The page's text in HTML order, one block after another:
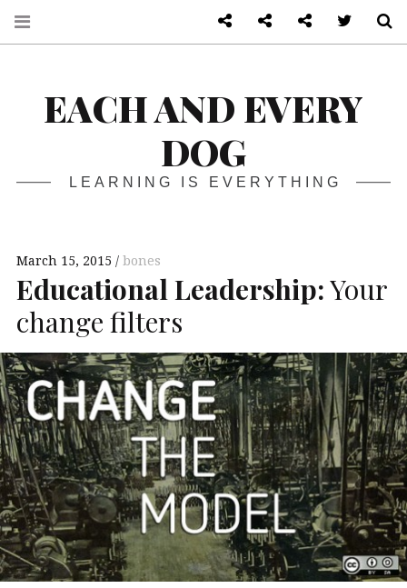
EACH AND EVERY
DOG
LEARNING IS EVERYTHING
March 15, 2015 bones
Educational Leadership:Your
change filters
About Front pageLog in admin
Twitter